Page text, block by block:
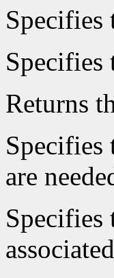
Specifies
Specifies
Returns
Specifies
are